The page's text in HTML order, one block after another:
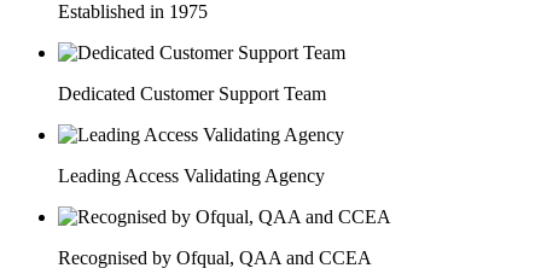
Established in 1975
Dedicated Customer Support Team
Leading Access Validating Agency
Recognised by Ofqual, QAA and CCEA